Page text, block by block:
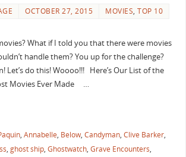
OCTOBER 27, 2015 MOVIES,TOP 10
What if I told you that there were movies
handle them? You up for the challenge?
Let’s do this! Woooo!!! Here’s Our List of the
Movies Ever Made …
, Annabelle, Below, Candyman, Clive Barker,
, ghost ship, Ghostwatch, Grave Encounters,